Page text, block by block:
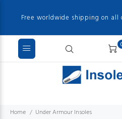
Free worldwide shipping on all
Home
Under Armour Insoles